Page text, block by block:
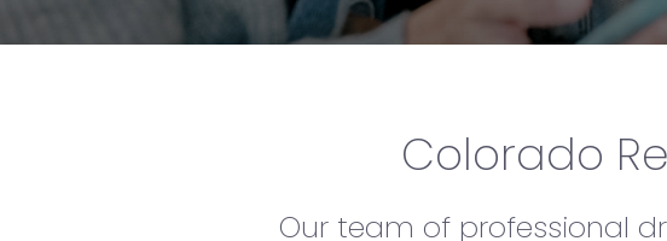
Colorado
Our team of professional